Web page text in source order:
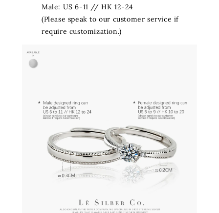
Male: US 6-11 // HK 12-24
(Please speak to our customer service if
require customization.)